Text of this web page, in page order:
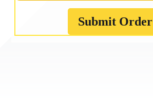
Submit Order